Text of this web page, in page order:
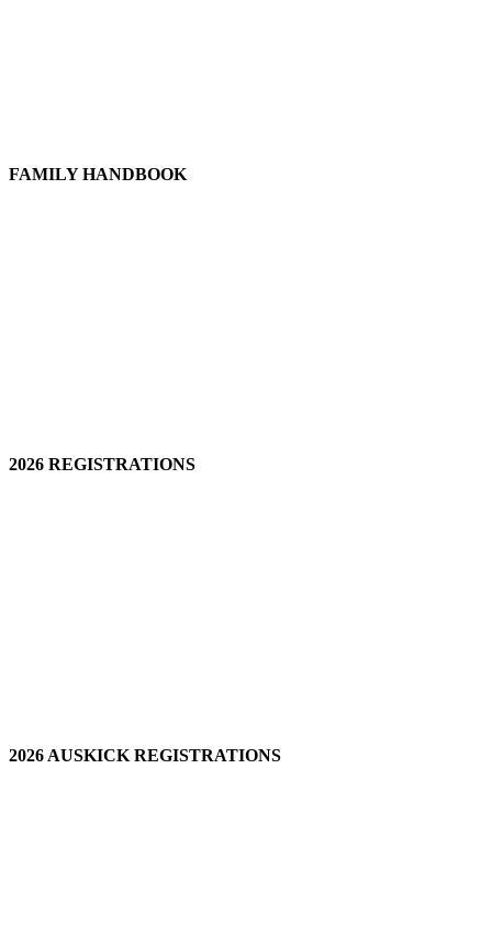
FAMILY HANDBOOK
2026 REGISTRATIONS
2026 AUSKICK REGISTRATIONS